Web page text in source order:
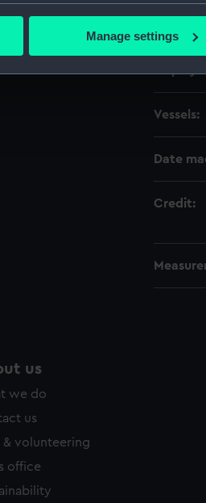
geographical location which can
remember your preferences,
Manage settings
Vessels:
Date
Credit:
us
we do
us
& volunteering
office